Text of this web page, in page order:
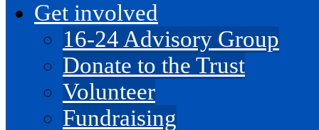
Get involved
16-24 Advisory Group
Donate to the Trust
Volunteer
Fundraising